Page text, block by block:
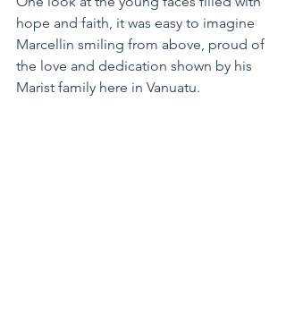
hope and faith, it was easy to imagine
Marcellin smiling from above, proud of
the love and dedication shown by his
Marist family here in Vanuatu.